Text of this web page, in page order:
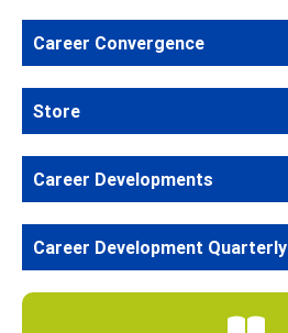
Career Convergence
Store
Career Developments
Career Development Quarterly